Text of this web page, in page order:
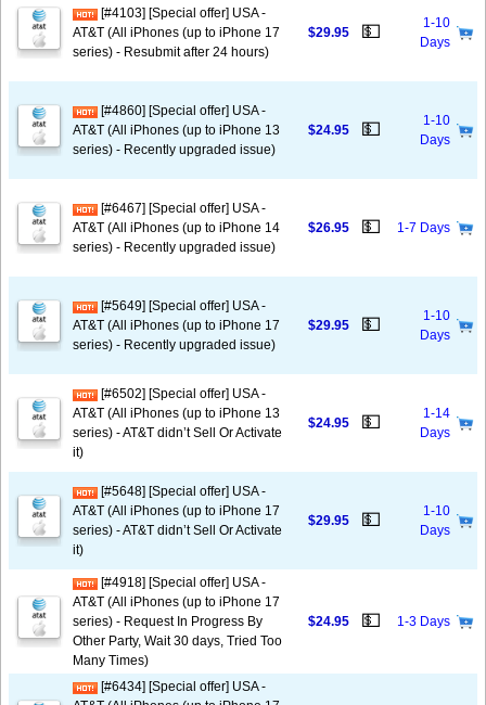
[#4103] [Special offer] USA -
AT&T (All iPhones (up to iPhone 17
series) - Resubmit after 24 hours)
$29.95 💵
1-10
Days
[#4860] [Special offer] USA -
AT&T (All iPhones (up to iPhone 13
series) - Recently upgraded issue)
$24.95 💵
1-10
Days
[#6467] [Special offer] USA -
AT&T (All iPhones (up to iPhone 14
series) - Recently upgraded issue)
$26.95 💵 1-7 Days
[#5649] [Special offer] USA -
AT&T (All iPhones (up to iPhone 17
series) - Recently upgraded issue)
$29.95 💵
1-10
Days
[#6502] [Special offer] USA -
AT&T (All iPhones (up to iPhone 13
series) - AT&T didn’t Sell Or Activate
it)
$24.95 💵
1-14
Days
[#5648] [Special offer] USA -
AT&T (All iPhones (up to iPhone 17
series) - AT&T didn’t Sell Or Activate
it)
$29.95 💵
1-10
Days
[#4918] [Special offer] USA -
AT&T (All iPhones (up to iPhone 17
series) - Request In Progress By
Other Party, Wait 30 days, Tried Too
Many Times)
$24.95 💵 1-3 Days
[#6434] [Special offer] USA -